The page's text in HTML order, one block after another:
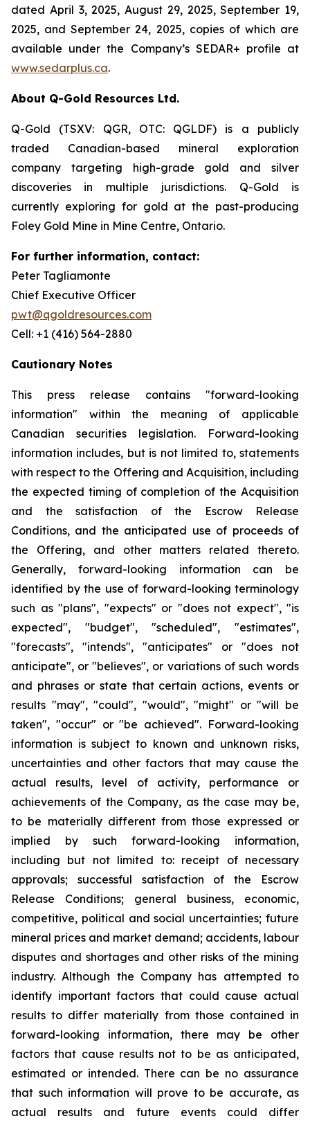
dated April 3, 2025, August 29, 2025, September 19,
2025, and September 24, 2025, copies of which are
available under the Company’s SEDAR+ profile at
www.sedarplus.ca.
About Q-Gold Resources Ltd.
Q-Gold (TSXV: QGR, OTC: QGLDF) is a publicly
traded Canadian-based mineral exploration
company targeting high-grade gold and silver
discoveries in multiple jurisdictions. Q-Gold is
currently exploring for gold at the past-producing
Foley Gold Mine in Mine Centre, Ontario.
For further information, contact:
Peter Tagliamonte
Chief Executive Officer
pwt@qgoldresources.com
Cell: +1 (416) 564-2880
Cautionary Notes
This press release contains "forward-looking
information" within the meaning of applicable
Canadian securities legislation. Forward-looking
information includes, but is not limited to, statements
with respect to the Offering and Acquisition, including
the expected timing of completion of the Acquisition
and the satisfaction of the Escrow Release
Conditions, and the anticipated use of proceeds of
the Offering, and other matters related thereto.
Generally, forward-looking information can be
identified by the use of forward-looking terminology
such as "plans", "expects" or "does not expect", "is
expected", "budget", "scheduled", "estimates",
"forecasts", "intends", "anticipates" or "does not
anticipate", or "believes", or variations of such words
and phrases or state that certain actions, events or
results "may", "could", "would", "might" or "will be
taken", "occur" or "be achieved". Forward-looking
information is subject to known and unknown risks,
uncertainties and other factors that may cause the
actual results, level of activity, performance or
achievements of the Company, as the case may be,
to be materially different from those expressed or
implied by such forward-looking information,
including but not limited to: receipt of necessary
approvals; successful satisfaction of the Escrow
Release Conditions; general business, economic,
competitive, political and social uncertainties; future
mineral prices and market demand; accidents, labour
disputes and shortages and other risks of the mining
industry. Although the Company has attempted to
identify important factors that could cause actual
results to differ materially from those contained in
forward-looking information, there may be other
factors that cause results not to be as anticipated,
estimated or intended. There can be no assurance
that such information will prove to be accurate, as
actual results and future events could differ